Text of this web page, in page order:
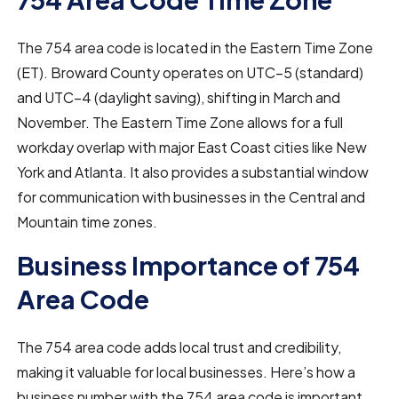
The 754 area code is located in the Eastern Time Zone
(ET). Broward County operates on UTC–5 (standard)
and UTC–4 (daylight saving), shifting in March and
November. The Eastern Time Zone allows for a full
workday overlap with major East Coast cities like New
York and Atlanta. It also provides a substantial window
for communication with businesses in the Central and
Mountain time zones.
Business Importance of 754
Area Code
The 754 area code adds local trust and credibility,
making it valuable for local businesses. Here’s how a